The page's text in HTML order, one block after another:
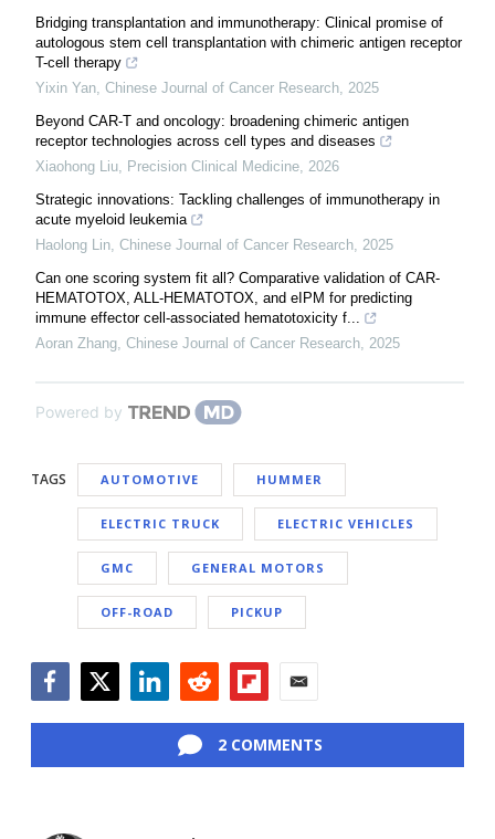
Bridging transplantation and immunotherapy: Clinical promise of
autologous stem cell transplantation with chimeric antigen receptor
T-cell therapy
Yixin Yan, Chinese Journal of Cancer Research, 2025
Beyond CAR-T and oncology: broadening chimeric antigen
receptor technologies across cell types and diseases
Xiaohong Liu, Precision Clinical Medicine, 2026
Strategic innovations: Tackling challenges of immunotherapy in
acute myeloid leukemia
Haolong Lin, Chinese Journal of Cancer Research, 2025
Can one scoring system fit all? Comparative validation of CAR-
HEMATOTOX, ALL-HEMATOTOX, and eIPM for predicting
immune effector cell-associated hematotoxicity f...
Aoran Zhang, Chinese Journal of Cancer Research, 2025
Powered by
TAGS AUTOMOTIVE HUMMER
ELECTRIC TRUCK ELECTRIC VEHICLES
GMC GENERAL MOTORS
OFF-ROAD PICKUP
2 COMMENTS